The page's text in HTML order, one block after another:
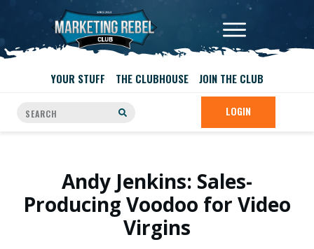
YOUR STUFF THE CLUBHOUSE JOIN THE CLUB
LOGIN
Andy Jenkins: Sales-
Producing Voodoo for Video
Virgins